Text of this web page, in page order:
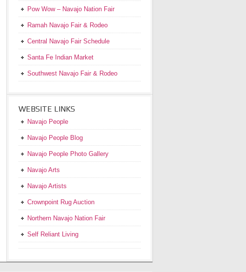
Pow Wow – Navajo Nation Fair
Ramah Navajo Fair & Rodeo
Central Navajo Fair Schedule
Santa Fe Indian Market
Southwest Navajo Fair & Rodeo
WEBSITE LINKS
Navajo People
Navajo People Blog
Navajo People Photo Gallery
Navajo Arts
Navajo Artists
Crownpoint Rug Auction
Northern Navajo Nation Fair
Self Reliant Living